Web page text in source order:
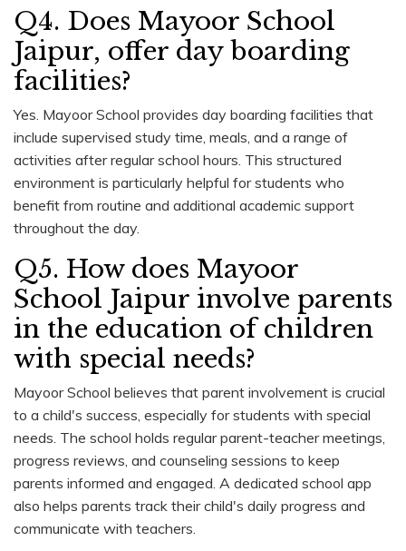
Q4. Does Mayoor School
Jaipur, offer day boarding
facilities?
Yes. Mayoor School provides day boarding facilities that
include supervised study time, meals, and a range of
activities after regular school hours. This structured
environment is particularly helpful for students who
benefit from routine and additional academic support
throughout the day.
Q5. How does Mayoor
School Jaipur involve parents
in the education of children
with special needs?
Mayoor School believes that parent involvement is crucial
to a child's success, especially for students with special
needs. The school holds regular parent-teacher meetings,
progress reviews, and counseling sessions to keep
parents informed and engaged. A dedicated school app
also helps parents track their child's daily progress and
communicate with teachers.